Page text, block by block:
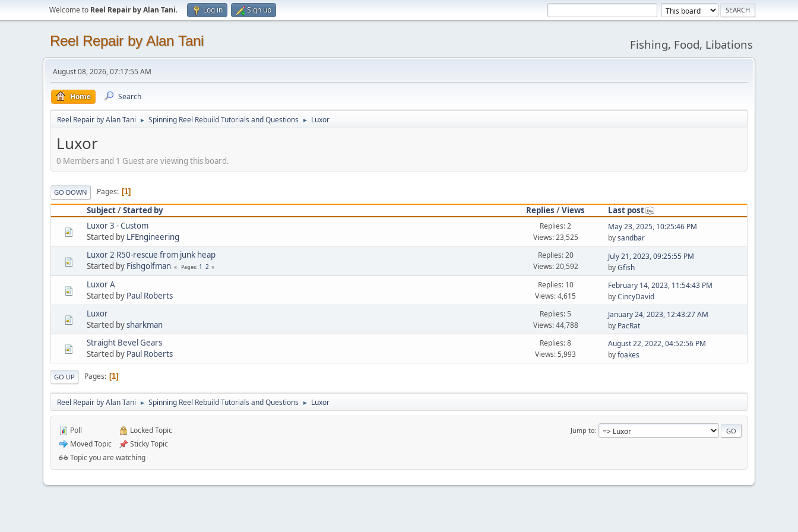
Welcome to Reel Repair by Alan Tani. Log in Sign up
Reel Repair by Alan Tani Fishing, Food, Libations
August 08, 2026, 07:17:55 AM
Home Search
Reel Repair by Alan Tani ► Spinning Reel Rebuild Tutorials and Questions ► Luxor
Luxor
0 Members and 1 Guest are viewing this board.
GO DOWN Pages 1
Subject/Started by Replies /Views
Last post
Luxor 3 - Custom
Started by LFEngineering
Replies: 2
Views: 23,525
May 23, 2025, 10:25:46 PM
bysandbar
Luxor 2 R50-rescue from junk heap
Started by Fishgolfman Pages 1 2
Replies: 20
Views: 20,592
July 21, 2023, 09:25:55 PM
byGfish
Luxor A
Started by Paul Roberts
Replies: 10
Views: 4,615
February 14, 2023, 11:54:43 PM
byCincyDavid
Luxor
Started bysharkman
Replies: 5
Views: 44,788
January 24, 2023, 12:43:27 AM
by PacRat
Straight Bevel Gears
Started by Paul Roberts
Replies: 8
Views: 5,993
August 22, 2022, 04:52:56 PM
byfoakes
GO UP Pages 1
Reel Repair by Alan Tani ► Spinning Reel Rebuild Tutorials and Questions ► Luxor
Jump to
Poll
Moved Topic
Locked Topic
Sticky Topic
Topic you are watching